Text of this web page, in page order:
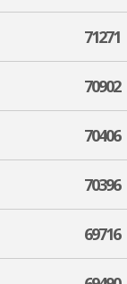
71271
70902
70406
70396
69716